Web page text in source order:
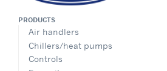
PRODUCTS
Air handlers
Chillers/heat pumps
Controls